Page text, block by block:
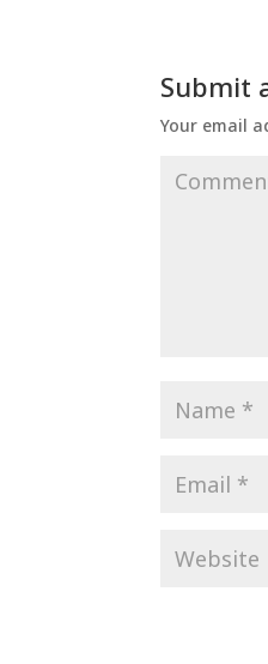
Submit
Your email